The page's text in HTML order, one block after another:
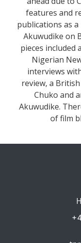
features and
publications as
Akuwudike on
pieces included
Nigerian
interviews
review, a
Chuko and
Akuwudike.
of film